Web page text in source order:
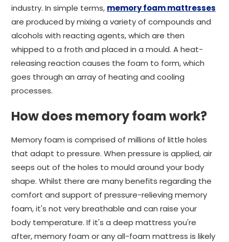
industry. In simple terms, memory foam mattresses
are produced by mixing a variety of compounds and
alcohols with reacting agents, which are then
whipped to a froth and placed in a mould. A heat-
releasing reaction causes the foam to form, which
goes through an array of heating and cooling
processes.
How does memory foam work?
Memory foam is comprised of millions of little holes
that adapt to pressure. When pressure is applied, air
seeps out of the holes to mould around your body
shape. Whilst there are many benefits regarding the
comfort and support of pressure-relieving memory
foam, it's not very breathable and can raise your
body temperature. If it's a deep mattress you're
after, memory foam or any all-foam mattress is likely